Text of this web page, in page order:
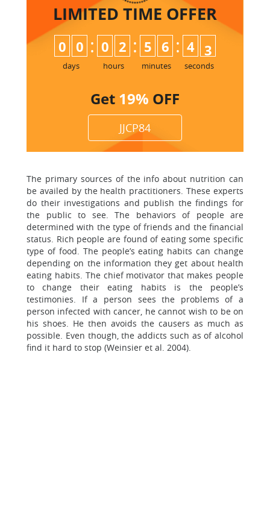
LIMITED TIME OFFER
0 0
days
: 0 2
hours
: 5 6
minutes
: 4 2
3
seconds
Get 19% OFF
JJCP84
The primary sources of the info about nutrition can
be availed by the health practitioners. These experts
do their investigations and publish the findings for
the public to see. The behaviors of people are
determined with the type of friends and the financial
status. Rich people are found of eating some specific
type of food. The people’s eating habits can change
depending on the information they get about health
eating habits. The chief motivator that makes people
to change their eating habits is the people’s
testimonies. If a person sees the problems of a
person infected with cancer, he cannot wish to be on
his shoes. He then avoids the causers as much as
possible. Even though, the addicts such as of alcohol
find it hard to stop (Weinsier et al. 2004).